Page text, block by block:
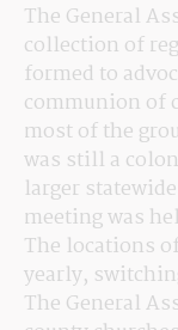
The General
collection of
formed to
communion of
most of the
was still a
larger
meeting was
The locations
yearly,
The General